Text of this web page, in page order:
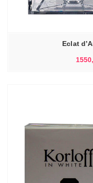
Eclat